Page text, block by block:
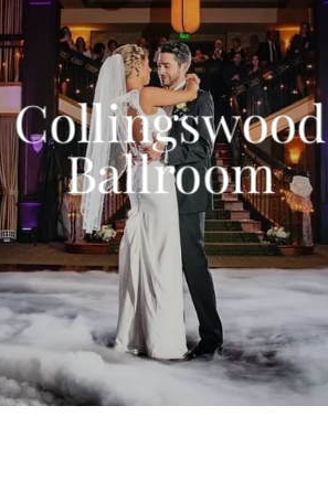
Collingswood
Ballroom